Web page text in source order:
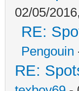
02/05/
RE:
Pengouin
RE: